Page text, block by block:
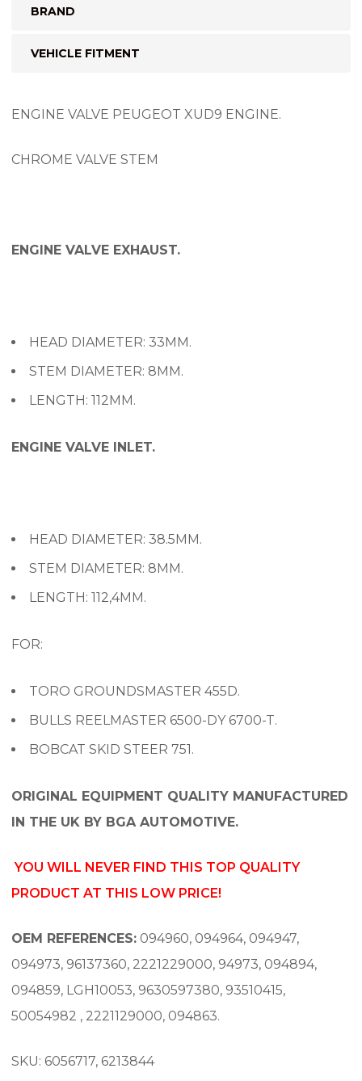
BRAND
VEHICLE FITMENT
ENGINE VALVE PEUGEOT XUD9 ENGINE.
CHROME VALVE STEM
ENGINE VALVE EXHAUST.
HEAD DIAMETER: 33MM.
STEM DIAMETER: 8MM.
LENGTH: 112MM.
ENGINE VALVE INLET.
HEAD DIAMETER: 38.5MM.
STEM DIAMETER: 8MM.
LENGTH: 112,4MM.
FOR:
TORO GROUNDSMASTER 455D.
BULLS REELMASTER 6500-DY 6700-T.
BOBCAT SKID STEER 751.
ORIGINAL EQUIPMENT QUALITY MANUFACTURED
IN THE UK BY BGA AUTOMOTIVE.
YOU WILL NEVER FIND THIS TOP QUALITY
PRODUCT AT THIS LOW PRICE!
OEM REFERENCES: 094960, 094964, 094947,
094973, 96137360, 2221229000, 94973, 094894,
094859, LGH10053, 9630597380, 93510415,
50054982 , 2221129000, 094863.
SKU: 6056717, 6213844